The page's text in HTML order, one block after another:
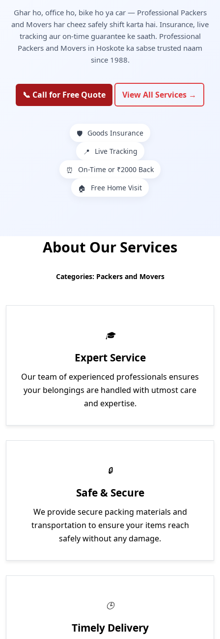
Ghar ho, office ho, bike ho ya car — Professional Packers
and Movers har cheez safely shift karta hai. Insurance, live
tracking aur on-time guarantee ke saath. Professional
Packers and Movers in Hoskote ka sabse trusted naam
since 1988.
📞 Call for Free Quote View All Services →
🛡️ Goods Insurance
📍 Live Tracking
⏰ On-Time or ₹2000 Back
🏠 Free Home Visit
About Our Services
Categories: Packers and Movers
Expert Service
Our team of experienced professionals ensures
your belongings are handled with utmost care
and expertise.
Safe & Secure
We provide secure packing materials and
transportation to ensure your items reach
safely without any damage.
Timely Delivery